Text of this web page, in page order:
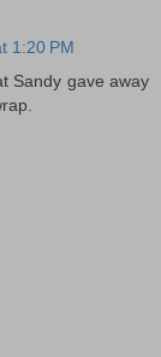
1:20 PM
Sandy gave away